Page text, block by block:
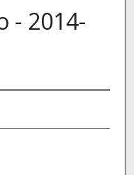
- 2014-